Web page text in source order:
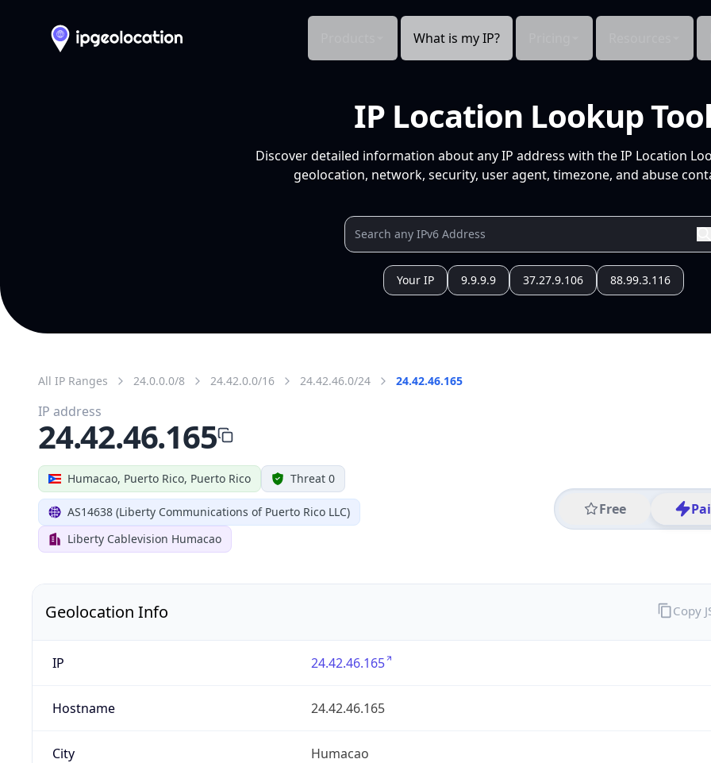
What is my IP?
IP Location Lookup
Discover detailed information about any IP address with the IP Location
geolocation, network, security, user agent, timezone, and abuse
Your IP 9.9.9.9 37.27.9.106 88.99.3.116
All IP Ranges 24.0.0.0/8 24.42.0.0/16 24.42.46.0/24 24.42.46.165
Humacao, Puerto Rico, Puerto Rico Threat 0
AS14638 (Liberty Communications of Puerto Rico LLC)
Liberty Cablevision Humacao
Free
IP address
24.42.46.165
Geolocation Info
IP 24.42.46.165
Hostname 24.42.46.165
City Humacao
Copy